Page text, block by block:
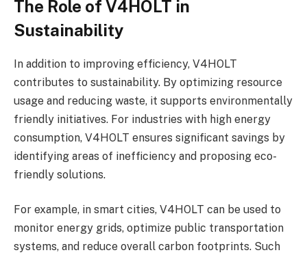
The Role of V4HOLT in
Sustainability
In addition to improving efficiency, V4HOLT
contributes to sustainability. By optimizing resource
usage and reducing waste, it supports environmentally
friendly initiatives. For industries with high energy
consumption, V4HOLT ensures significant savings by
identifying areas of inefficiency and proposing eco-
friendly solutions.
For example, in smart cities, V4HOLT can be used to
monitor energy grids, optimize public transportation
systems, and reduce overall carbon footprints. Such